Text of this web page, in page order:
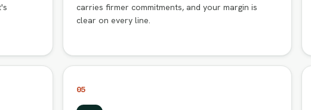
carries firmer commitments, and your margin is
clear on every line.
05